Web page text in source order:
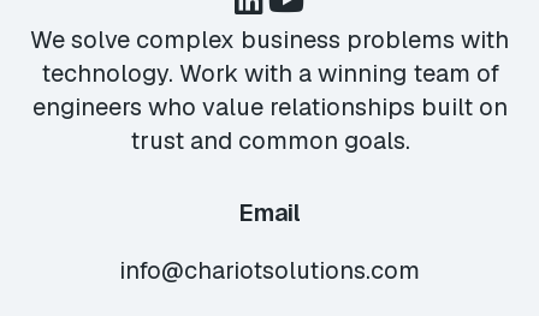
We solve complex business problems with
technology. Work with a winning team of
engineers who value relationships built on
trust and common goals.
Email
info@chariotsolutions.com